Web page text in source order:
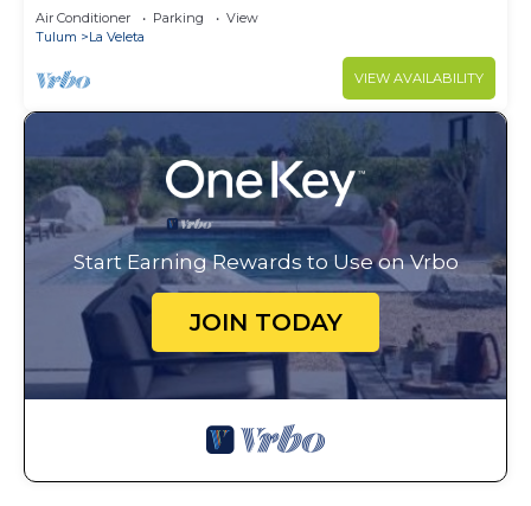
Internet)
Air Conditioner Parking
View
Tulum
La Veleta
VIEW AVAILABILITY
Start Earning Rewards to Use on Vrbo
JOIN TODAY